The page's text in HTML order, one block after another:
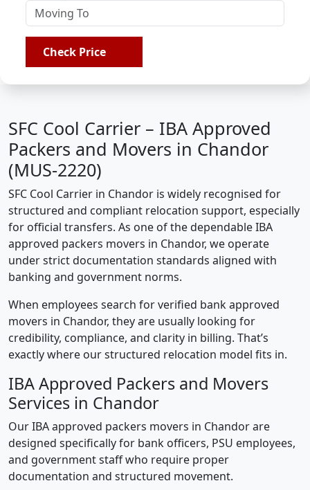
Check Price
SFC Cool Carrier – IBA Approved
Packers and Movers in Chandor
(MUS-2220)
SFC Cool Carrier in Chandor is widely recognised for
structured and compliant relocation support, especially
for official transfers. As one of the dependable IBA
approved packers movers in Chandor, we operate
under strict documentation standards aligned with
banking and government norms.
When employees search for verified bank approved
movers in Chandor, they are usually looking for
credibility, compliance, and clarity in billing. That’s
exactly where our structured relocation model fits in.
IBA Approved Packers and Movers
Services in Chandor
Our IBA approved packers movers in Chandor are
designed specifically for bank officers, PSU employees,
and government staff who require proper
documentation and structured movement.